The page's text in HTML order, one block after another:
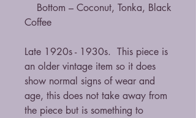
Bottom – Coconut, Tonka, Black
Coffee
Late 1920s - 1930s. This piece is
an older vintage item so it does
show normal signs of wear and
age, this does not take away from
the piece but is something to